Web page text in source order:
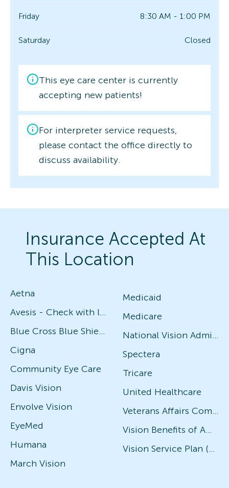
Friday 8:30 AM - 1:00 PM
Saturday Closed
This eye care center is currently
accepting new patients!
For interpreter service requests,
please contact the office directly to
discuss availability.
Insurance Accepted At
This Location
Aetna
Avesis - Check with local office for specific plans
Blue Cross Blue Shield
Cigna
Community Eye Care
Davis Vision
Envolve Vision
EyeMed
Humana
March Vision
Medicaid
Medicare
National Vision Administrators (NVA)
Spectera
Tricare
United Healthcare
Veterans Affairs Community Care Network (VACCN)
Vision Benefits of America
Vision Service Plan (VSP)